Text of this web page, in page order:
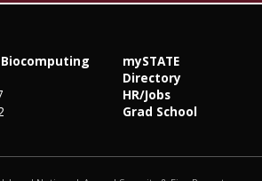
mySTATE
Directory
HR/Jobs
Grad School